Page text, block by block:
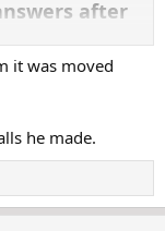
after
hidden in
Havranek on
it was moved
he made.